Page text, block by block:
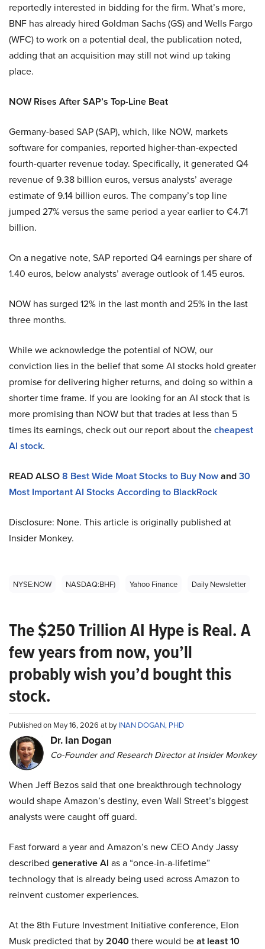
reportedly interested in bidding for the firm. What’s more,
BNF has already hired Goldman Sachs (GS) and Wells Fargo
(WFC) to work on a potential deal, the publication noted,
adding that an acquisition may still not wind up taking
place.
NOW Rises After SAP’s Top-Line Beat
Germany-based SAP (SAP), which, like NOW, markets
software for companies, reported higher-than-expected
fourth-quarter revenue today. Specifically, it generated Q4
revenue of 9.38 billion euros, versus analysts’ average
estimate of 9.14 billion euros. The company’s top line
jumped 27% versus the same period a year earlier to €4.71
billion.
On a negative note, SAP reported Q4 earnings per share of
1.40 euros, below analysts’ average outlook of 1.45 euros.
NOW has surged 12% in the last month and 25% in the last
three months.
While we acknowledge the potential of NOW, our
conviction lies in the belief that some AI stocks hold greater
promise for delivering higher returns, and doing so within a
shorter time frame. If you are looking for an AI stock that is
more promising than NOW but that trades at less than 5
times its earnings, check out our report about thecheapest
AI stock.
READ ALSO8 Best Wide Moat Stocks to Buy Nowand30
Most Important AI Stocks According to BlackRock
Disclosure: None. This article is originally published at
Insider Monkey.
NYSE:NOW NASDAQ:BHF) Yahoo Finance Daily Newsletter
The $250 Trillion AI Hype is Real. A
few years from now, you’ll
probably wish you’d bought this
stock.
Published on May 16, 2026 at byINAN DOGAN, PHD
Dr. Ian Dogan
Co-Founder and Research Director at Insider Monkey
When Jeff Bezos said that one breakthrough technology
would shape Amazon’s destiny, even Wall Street’s biggest
analysts were caught off guard.
Fast forward a year and Amazon’s new CEO Andy Jassy
described generative AI as a “once-in-a-lifetime”
technology that is already being used across Amazon to
reinvent customer experiences.
At the 8th Future Investment Initiative conference, Elon
Musk predicted that by2040there would beat least 10